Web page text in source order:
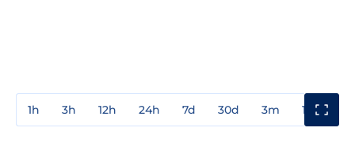
1h 3h 12h 24h 7d 30d 3m 1y